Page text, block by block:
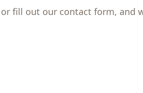
fill out our contact form, and